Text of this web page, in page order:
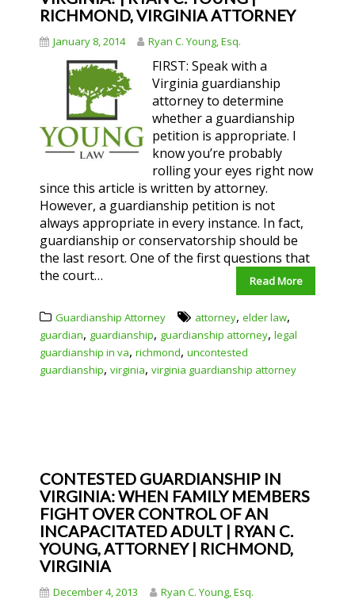
RICHMOND, VIRGINIA ATTORNEY
January 8, 2014 Ryan C. Young, Esq.
FIRST: Speak with a
Virginia guardianship
attorney to determine
whether a guardianship
petition is appropriate. I
know you’re probably
rolling your eyes right now
since this article is written by attorney.
However, a guardianship petition is not
always appropriate in every instance. In fact,
guardianship or conservatorship should be
the last resort. One of the first questions that
the court…
Read More
Guardianship Attorney attorney, elder law,
guardian, guardianship, guardianship attorney, legal
guardianship in va, richmond, uncontested
guardianship, virginia, virginia guardianship attorney
CONTESTED GUARDIANSHIP IN
VIRGINIA: WHEN FAMILY MEMBERS
FIGHT OVER CONTROL OF AN
INCAPACITATED ADULT | RYAN C.
YOUNG, ATTORNEY | RICHMOND,
VIRGINIA
December 4, 2013 Ryan C. Young, Esq.